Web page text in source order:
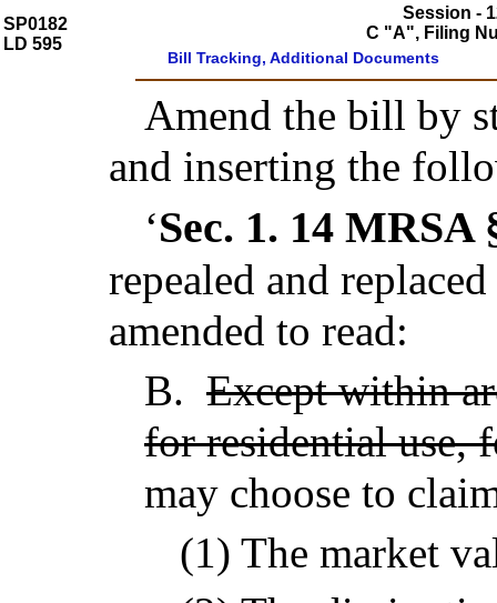
SP0182
LD 595
Session -
C "A", Filing
Bill Tracking, Additional Documents
Amend the bill by
and inserting the
‘Sec. 1. 14 MRSA
repealed and
amended to read:
B. Except within
for residential use,
may choose to
(1) The market